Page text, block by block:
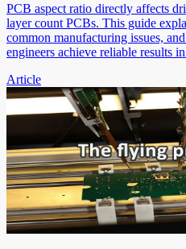
PCB aspect ratio directly affects
layer count PCBs. This guide
common manufacturing issues,
engineers achieve reliable results
Article